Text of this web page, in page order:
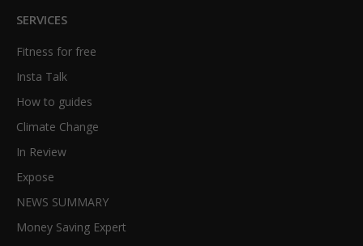
SERVICES
Fitness for free
Insta Talk
How to guides
Climate Change
In Review
Expose
NEWS SUMMARY
Money Saving Expert